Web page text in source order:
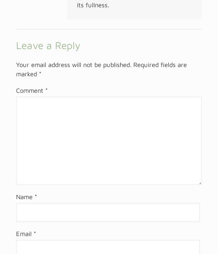
its fullness.
Leave a Reply
Your email address will not be published. Required fields are
marked *
Comment *
Name *
Email *